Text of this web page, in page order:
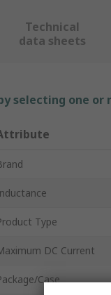
Technical
data sheets
selecting one
Type
DC Current
Case